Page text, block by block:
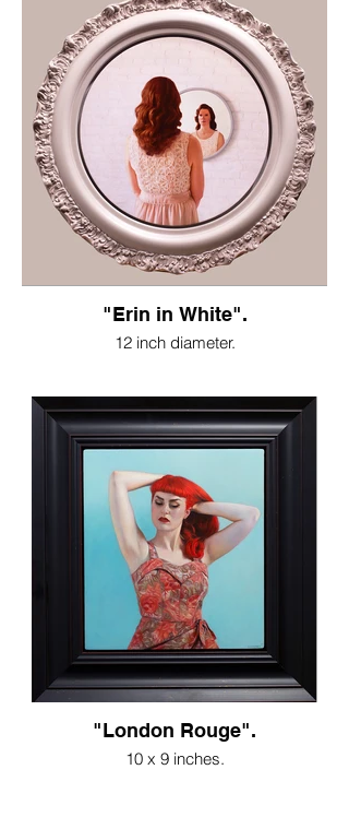
"Erin in White".
12 inch diameter.
"London Rouge".
10 x 9 inches.